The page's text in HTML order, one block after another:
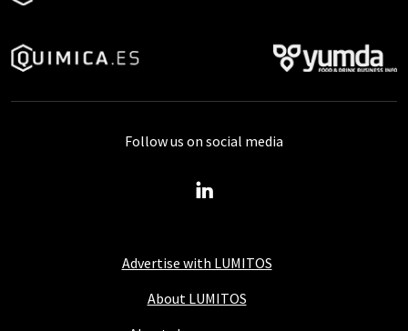
Advertise with LUMITOS
About LUMITOS
Follow us on social media